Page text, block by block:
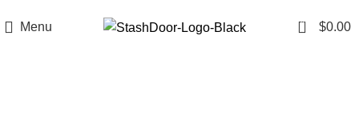
Menu 0 $0.00